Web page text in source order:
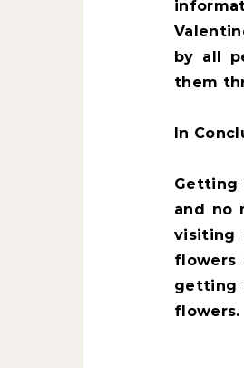
by all
them
In
Getting
and no
visiting
getting
flowers.